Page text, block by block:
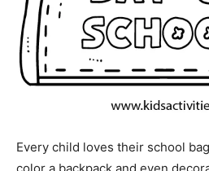
Every child loves their school
color a backpack and even